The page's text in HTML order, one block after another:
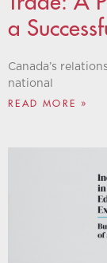
a
Canada’s
national
READ MORE »